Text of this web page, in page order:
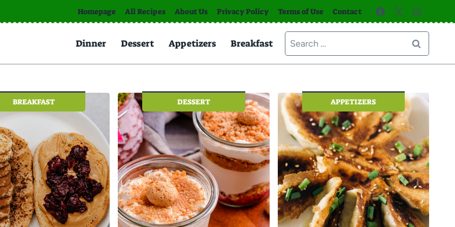
Homepage All Recipes About Us Privacy Policy Terms of Use Contact
Dinner Dessert Appetizers Breakfast
Search
for:
BREAKFAST DESSERT APPETIZERS